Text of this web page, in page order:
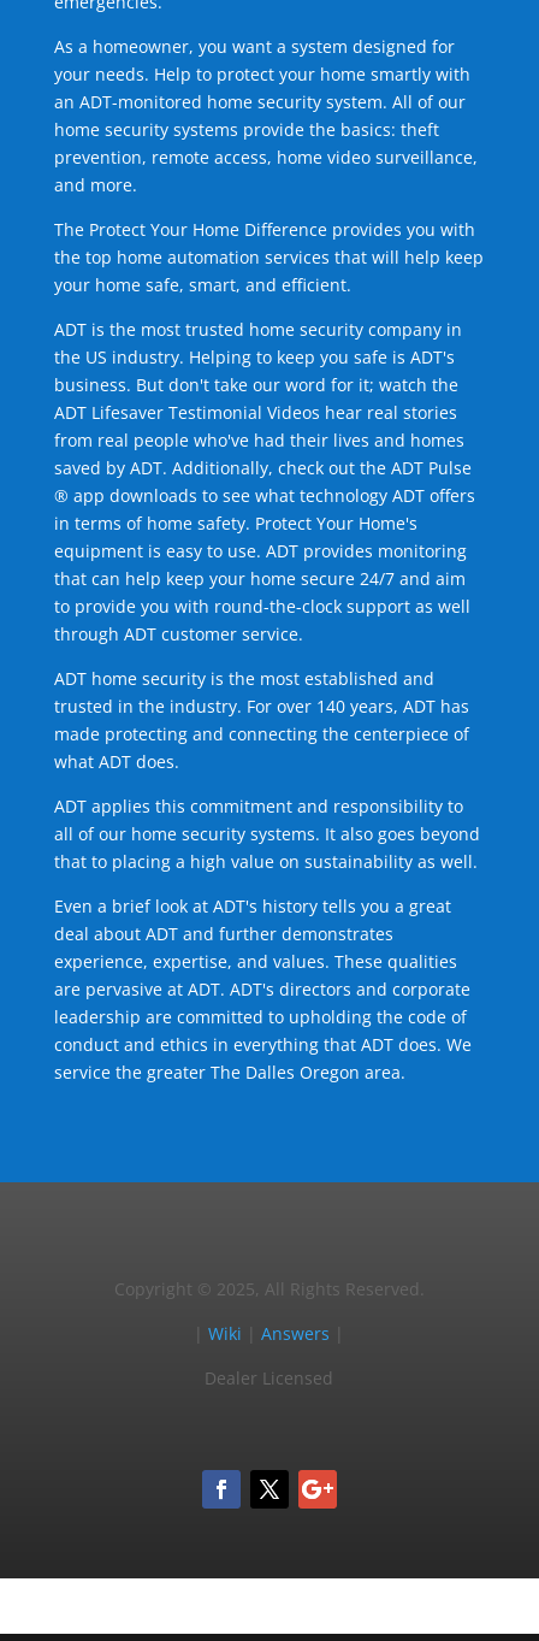
As a homeowner, you want a system designed for
your needs. Help to protect your home smartly with
an ADT-monitored home security system. All of our
home security systems provide the basics: theft
prevention, remote access, home video surveillance,
and more.
The Protect Your Home Difference provides you with
the top home automation services that will help keep
your home safe, smart, and efficient.
ADT is the most trusted home security company in
the US industry. Helping to keep you safe is ADT's
business. But don't take our word for it; watch the
ADT Lifesaver Testimonial Videos hear real stories
from real people who've had their lives and homes
saved by ADT. Additionally, check out the ADT Pulse
® app downloads to see what technology ADT offers
in terms of home safety. Protect Your Home's
equipment is easy to use. ADT provides monitoring
that can help keep your home secure 24/7 and aim
to provide you with round-the-clock support as well
through ADT customer service.
ADT home security is the most established and
trusted in the industry. For over 140 years, ADT has
made protecting and connecting the centerpiece of
what ADT does.
ADT applies this commitment and responsibility to
all of our home security systems. It also goes beyond
that to placing a high value on sustainability as well.
Even a brief look at ADT's history tells you a great
deal about ADT and further demonstrates
experience, expertise, and values. These qualities
are pervasive at ADT. ADT's directors and corporate
leadership are committed to upholding the code of
conduct and ethics in everything that ADT does. We
service the greater The Dalles Oregon area.
Copyright © 2025, All Rights Reserved.
|Wiki |Answers
Dealer Licensed